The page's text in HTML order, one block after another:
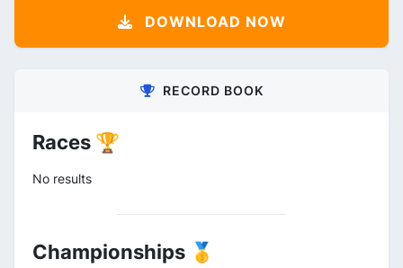
DOWNLOAD NOW
RECORD BOOK
Races 🏆
No results
Championships 🥇